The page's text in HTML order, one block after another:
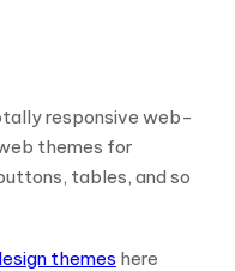
responsive web-
themes for
tables, and so
themes here